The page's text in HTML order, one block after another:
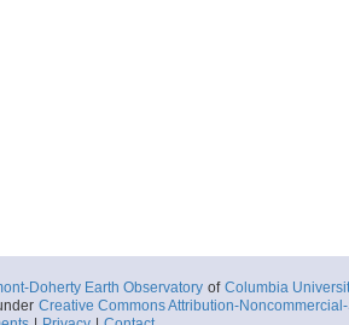
Doherty Earth Observatory of Columbia
Creative Commons Attribution-